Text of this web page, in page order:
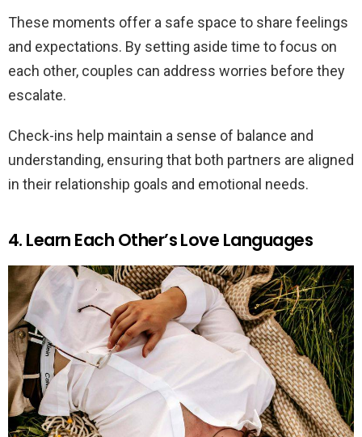
These moments offer a safe space to share feelings
and expectations. By setting aside time to focus on
each other, couples can address worries before they
escalate.
Check-ins help maintain a sense of balance and
understanding, ensuring that both partners are aligned
in their relationship goals and emotional needs.
4. Learn Each Other’s Love Languages